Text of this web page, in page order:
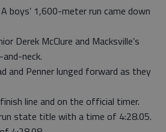
boys’ 1,600-meter run came down
Derek McClure and Macksville’s
neck.
and Penner lunged forward as they
line and on the official timer.
state title with a time of 4:28.05.